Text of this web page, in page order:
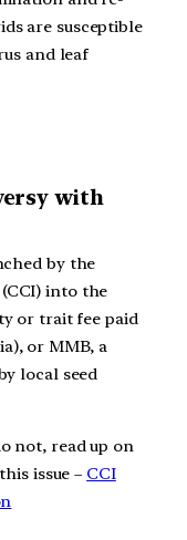
are susceptible
and leaf
with
by the
into the
or trait fee paid
or MMB, a
local seed
not, read up on
issue – CCI